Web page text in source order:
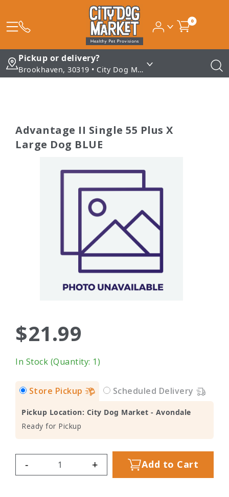
0
Pickup or delivery?
Brookhaven, 30319 • City Dog Market - Brookhaven
Advantage II Single 55 Plus X
Large Dog BLUE
$21.99
In Stock (Quantity: 1)
Store Pickup Scheduled Delivery
Pickup Location: City Dog Market - Avondale
Ready for Pickup
- + Add to Cart